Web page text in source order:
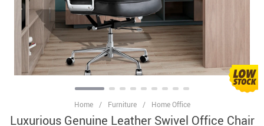
Home / Furniture / Home Office
Luxurious Genuine Leather Swivel Office Chair